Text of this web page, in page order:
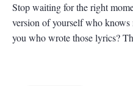
Stop waiting for the right
version of yourself who
you who wrote those lyrics?